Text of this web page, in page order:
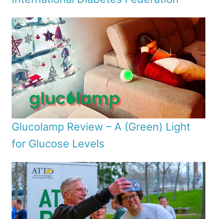
Glucolamp Review – A (Green) Light
for Glucose Levels